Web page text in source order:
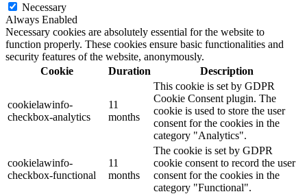
Necessary
Always Enabled
Necessary cookies are absolutely essential for the website to
function properly. These cookies ensure basic functionalities and
security features of the website, anonymously.
Cookie
Duration Description
cookielawinfo-
checkbox-analytics
11
months
This cookie is set by GDPR
Cookie Consent plugin. The
cookie is used to store the user
consent for the cookies in the
category "Analytics".
cookielawinfo-
checkbox-functional
11
months
The cookie is set by GDPR
cookie consent to record the user
consent for the cookies in the
category "Functional".